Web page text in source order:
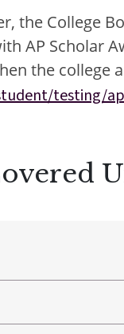
the College
AP Scholar
the college
testing/